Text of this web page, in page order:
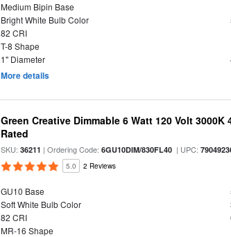
Medium Bipin Base
Bright White Bulb Color
82 CRI
T-8 Shape
1" Diameter
More details
Green Creative Dimmable 6 Watt 120 Volt
Rated
SKU:36211 | Ordering Code:6GU10DIM/830FL40 | UPC:
5.0 2 Reviews
GU10 Base
Soft White Bulb Color
82 CRI
MR-16 Shape